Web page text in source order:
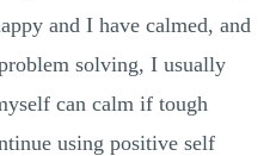
and I have calmed, and
solving, I usually
can calm if tough
using positive self